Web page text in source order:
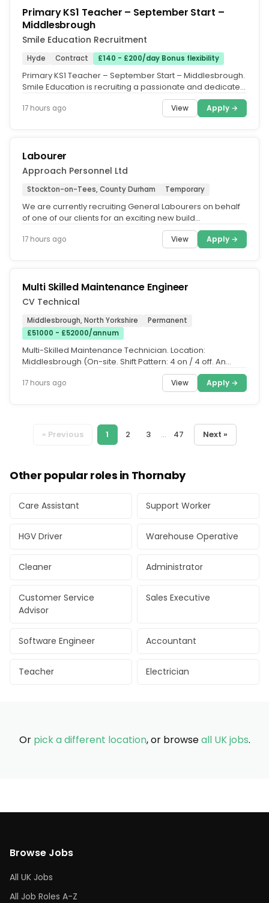
Primary KS1 Teacher – September Start –
Middlesbrough
Smile Education Recruitment
Hyde Contract £140 - £200/day Bonus flexibility
Primary KS1 Teacher – September Start – Middlesbrough.
Smile Education is recruiting a passionate and dedicated
17 hours ago View Apply →
Labourer
Approach Personnel Ltd
Stockton-on-Tees, County Durham Temporary
We are currently recruiting General Labourers on behalf
of one of our clients for an exciting new build
17 hours ago View Apply →
Multi Skilled Maintenance Engineer
CV Technical
Middlesbrough, North Yorkshire
Permanent
£51000 - £52000/annum
Multi-Skilled Maintenance Technician. Location:
Middlesbrough (On-site. Shift Pattern: 4 on / 4 off. An
17 hours ago View Apply →
« Previous 1 2 3 ... 47 Next »
Other popular roles in Thornaby
Care Assistant Support Worker
HGV Driver Warehouse Operative
Cleaner Administrator
Customer Service
Advisor
Sales Executive
Software Engineer Accountant
Teacher Electrician
Or pick a different location, or browseall UK jobs.
Browse Jobs
All UK Jobs
All Job Roles A-Z